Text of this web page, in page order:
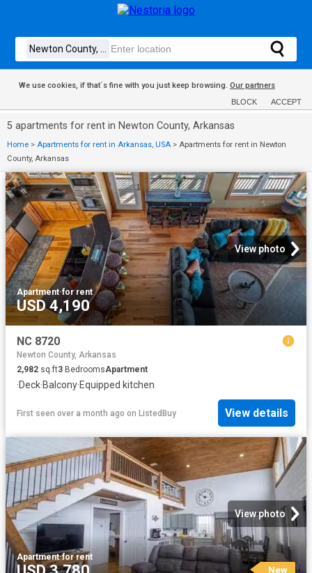
We use cookies, if that´s fine with you just keep browsing. Our partners
BLOCK ACCEPT
5 apartments for rent in Newton County, Arkansas
Home > Apartments for rent in Arkansas, USA > Apartments for rent in Newton
County, Arkansas
View photo
Apartment·for rent
USD 4,190
NC 8720
Newton County, Arkansas
2,982 sq.ft3 BedroomsApartment
·Deck·Balcony·Equipped kitchen
First seen over a month ago on ListedBuy View details
View photo
Apartment·for rent
New